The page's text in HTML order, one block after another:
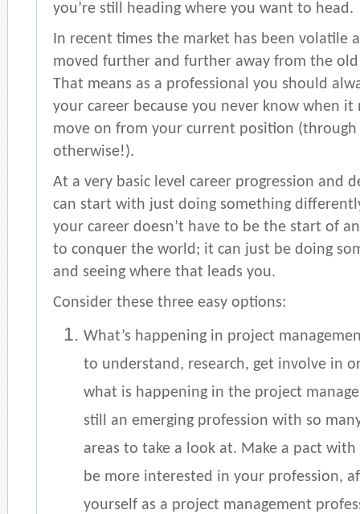
you’re still heading where you want to head.
In recent times the market has been volatile
moved further and further away from the old
That means as a professional you should
your career because you never know when
move on from your current position (through
otherwise!).
At a very basic level career progression and
can start with just doing something
your career doesn’t have to be the start of
to conquer the world; it can just be doing
and seeing where that leads you.
Consider these three easy options:
What’s happening in project
to understand, research, get involve in
what is happening in the project
still an emerging profession with so
areas to take a look at. Make a pact
be more interested in your profession,
yourself as a project management